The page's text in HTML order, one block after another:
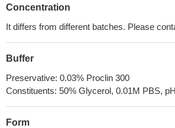
Concentration
It differs from different batches. Please
Buffer
Preservative: 0.03% Proclin 300
Constituents: 50% Glycerol, 0.01M PBS,
Form